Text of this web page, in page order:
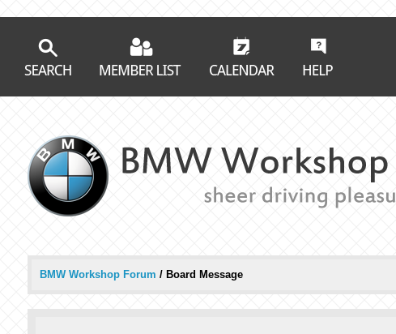
BMW Workshop Forum / Board Message